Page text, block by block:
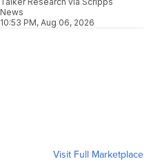
News
10:53 PM, Aug 06, 2026
Visit Full Marketplace